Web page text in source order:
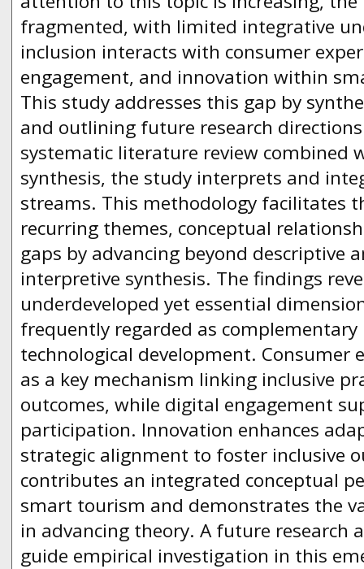
fragmented, with limited integrative
inclusion interacts with consumer
engagement, and innovation within
This study addresses this gap by
and outlining future research
systematic literature review combined
synthesis, the study interprets and
streams. This methodology facilitates
recurring themes, conceptual
gaps by advancing beyond descriptive
interpretive synthesis. The findings
underdeveloped yet essential
frequently regarded as
technological development. Consumer
as a key mechanism linking inclusive
outcomes, while digital engagement
participation. Innovation enhances
strategic alignment to foster inclusive
contributes an integrated conceptual
smart tourism and demonstrates the
in advancing theory. A future research
guide empirical investigation in this